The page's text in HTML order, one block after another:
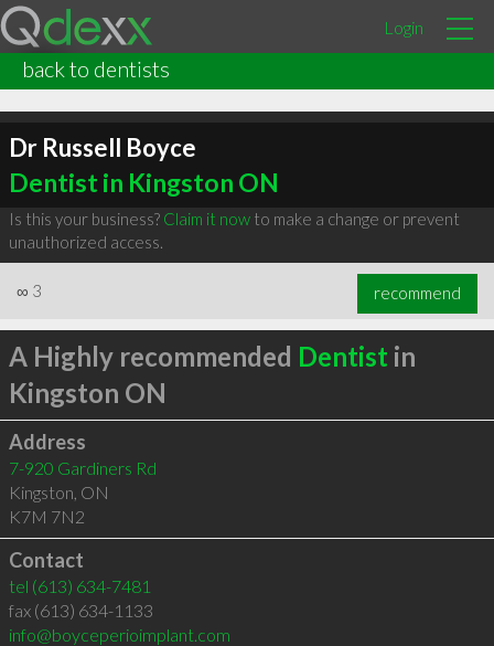
Login
back to dentists
Dr Russell Boyce
Dentist in Kingston ON
Is this your business? Claim it nowto make a change or prevent
unauthorized access.
∞ 3 recommend
A Highly recommended Dentist in
Kingston ON
Address
7-920 Gardiners Rd
Kingston, ON
K7M 7N2
Contact
tel (613) 634-7481
fax (613) 634-1133
info@boyceperioimplant.com